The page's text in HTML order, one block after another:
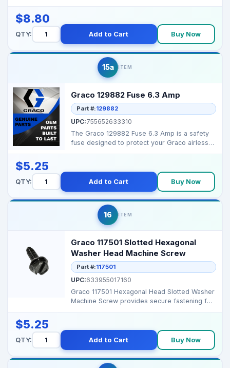
$8.80
QTY: Add to Cart Buy Now
15a ITEM
Graco 129882 Fuse 6.3 Amp
Part #:129882
UPC:755652633310
The Graco 129882 Fuse 6.3 Amp is a safety
fuse designed to protect your Graco airless
$5.25
QTY: Add to Cart Buy Now
16 ITEM
Graco 117501 Slotted Hexagonal
Washer Head Machine Screw
Part #:117501
UPC:633955017160
Graco 117501 Hexagonal Head Slotted Washer
Machine Screw provides secure fastening for
$5.25
QTY: Add to Cart Buy Now